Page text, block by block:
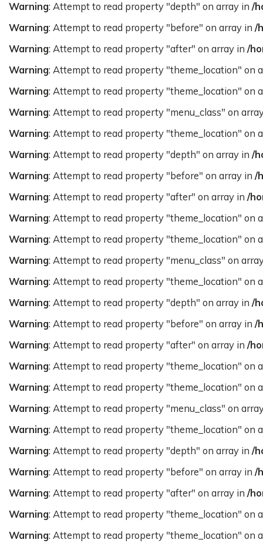
Warning: Attempt to read property "depth" on array in /
Warning: Attempt to read property "before" on array in /
Warning: Attempt to read property "after" on array in /
Warning: Attempt to read property "theme_location" on
Warning: Attempt to read property "theme_location" on
Warning: Attempt to read property "menu_class" on
Warning: Attempt to read property "theme_location" on
Warning: Attempt to read property "depth" on array in /
Warning: Attempt to read property "before" on array in /
Warning: Attempt to read property "after" on array in /
Warning: Attempt to read property "theme_location" on
Warning: Attempt to read property "theme_location" on
Warning: Attempt to read property "menu_class" on
Warning: Attempt to read property "theme_location" on
Warning: Attempt to read property "depth" on array in /
Warning: Attempt to read property "before" on array in /
Warning: Attempt to read property "after" on array in /
Warning: Attempt to read property "theme_location" on
Warning: Attempt to read property "theme_location" on
Warning: Attempt to read property "menu_class" on
Warning: Attempt to read property "theme_location" on
Warning: Attempt to read property "depth" on array in /
Warning: Attempt to read property "before" on array in /
Warning: Attempt to read property "after" on array in /
Warning: Attempt to read property "theme_location" on
Warning: Attempt to read property "theme_location" on